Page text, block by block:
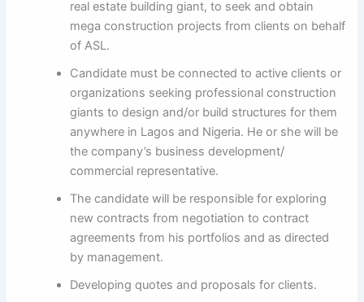
real estate building giant, to seek and obtain
mega construction projects from clients on behalf
of ASL.
Candidate must be connected to active clients or
organizations seeking professional construction
giants to design and/or build structures for them
anywhere in Lagos and Nigeria. He or she will be
the company’s business development/
commercial representative.
The candidate will be responsible for exploring
new contracts from negotiation to contract
agreements from his portfolios and as directed
by management.
Developing quotes and proposals for clients.